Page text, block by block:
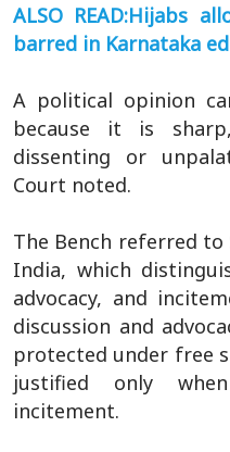
ALSO READ:Hijabs
barred in Karnataka
A political opinion
because it is
dissenting or
Court noted.
The Bench referred to
India, which
advocacy, and
discussion and
protected under free
justified only
incitement.